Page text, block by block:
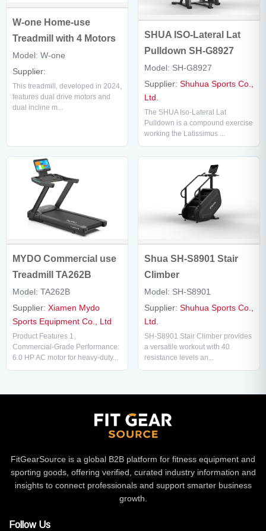
W-one Home-use
Treadmill with 4 Motors
Model: W-one
Supplier:
This treadmill, developed in 2024,
features dual drive motors and
dual incline m...
SHUA ISO-Lateral Lat
Pulldown SH-G8927
Model: SH-G8927
Supplier: Shuhua Sports Co.,
Ltd.
The SHUA Iso-Lateral Lat
Pulldown is a compound exercise
working the Latissimus ...
MYDO Commercial use
Treadmill TA262B
Model: TA262B
Supplier: Xiamen Mydo
Sports Equipment Co., Ltd
Product Features 1、
Commercial-Grade Performance:
6.0 HP AC motor for heavy-duty...
Shua SH-S8901 Stair
Climber
Model: SH-S8901
Supplier: Shuhua Sports Co.,
Ltd.
SH-S8901 Stair Climber provides
a versatile workout with 40
resistance levels an...
FitGearSource is a global B2B platform for fitness equipment and
sporting goods, offering verified, curated industry information and
insights to connect professionals and support smarter business
growth.
Follow Us